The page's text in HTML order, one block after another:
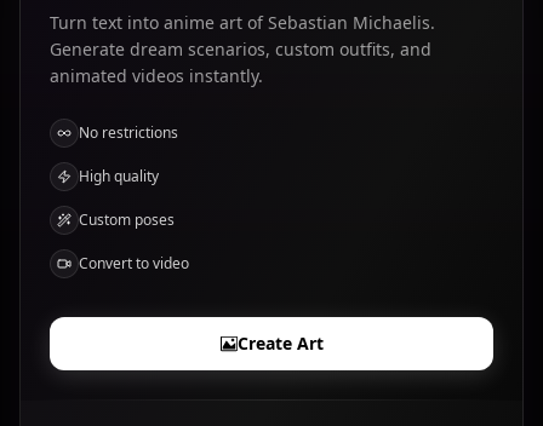
Turn text into anime art of Sebastian Michaelis.
Generate dream scenarios, custom outfits, and
animated videos instantly.
No restrictions
High quality
Custom poses
Convert to video
Create Art